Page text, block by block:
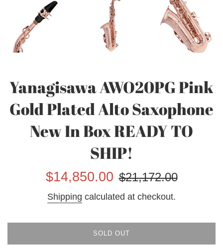
Yanagisawa AWO20PG Pink
Gold Plated Alto Saxophone
New In Box READY TO
SHIP!
Sale
$14,850.00
Regular
$21,172.00
Shipping calculated at checkout.
SOLD OUT